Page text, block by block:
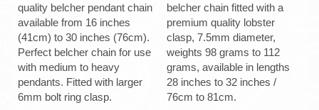
quality belcher pendant chain
available from 16 inches
(41cm) to 30 inches (76cm).
Perfect belcher chain for use
with medium to heavy
pendants. Fitted with larger
6mm bolt ring clasp.
belcher chain fitted with a
premium quality lobster
clasp, 7.5mm diameter,
weights 98 grams to 112
grams, available in lengths
28 inches to 32 inches /
76cm to 81cm.